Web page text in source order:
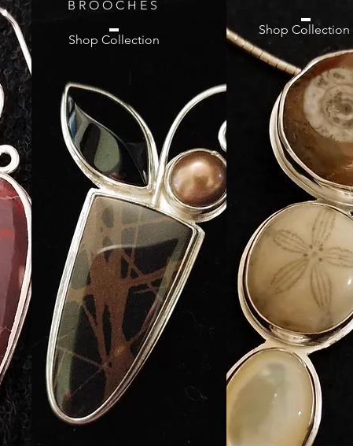
B R O O C H E S
Shop Collection
Shop Collection